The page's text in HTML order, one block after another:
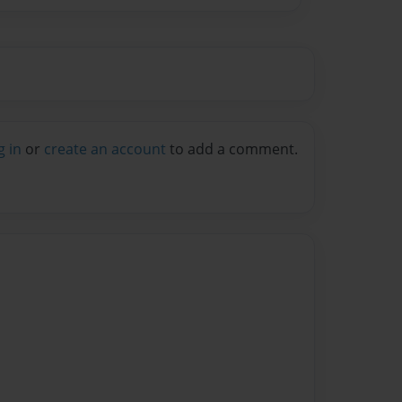
in or create an account to add a comment.